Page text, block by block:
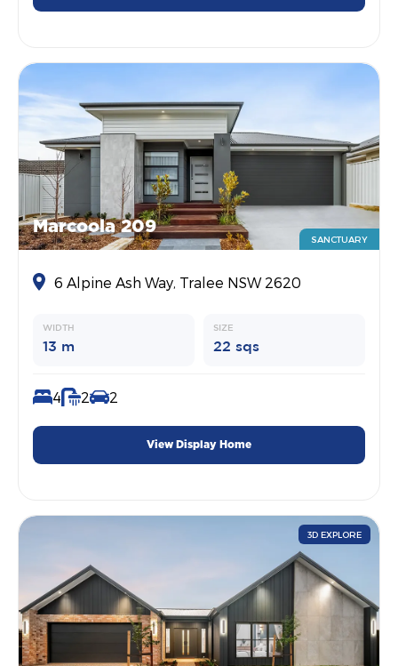
Marcoola 209
SANCTUARY
6 Alpine Ash Way, Tralee NSW 2620
WIDTH
13 m
SIZE
22 sqs
4 2 2
View Display Home
3D EXPLORE